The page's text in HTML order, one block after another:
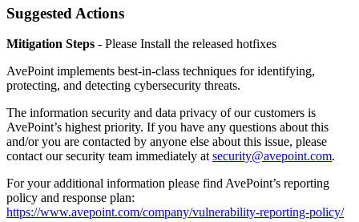
Suggested Actions
Mitigation Steps - Please Install the released hotfixes
AvePoint implements best-in-class techniques for identifying,
protecting, and detecting cybersecurity threats.
The information security and data privacy of our customers is
AvePoint’s highest priority. If you have any questions about this
and/or you are contacted by anyone else about this issue, please
contact our security team immediately at security@avepoint.com.
For your additional information please find AvePoint’s reporting
policy and response plan:
https://www.avepoint.com/company/vulnerability-reporting-policy/